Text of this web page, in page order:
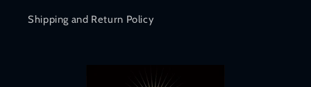
Shipping and Return Policy